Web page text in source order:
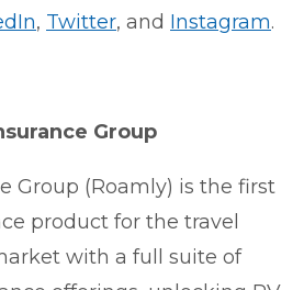
, Twitter, and Instagram.
Group
Group (Roamly) is the first
product for the travel
with a full suite of